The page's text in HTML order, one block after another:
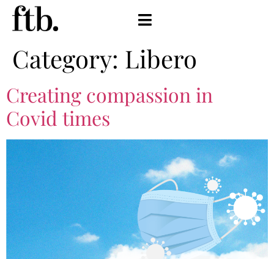
Category: Libero
Creating compassion in
Covid times